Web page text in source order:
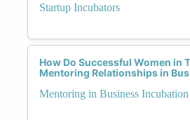
Startup Incubators
How Do Successful Women in
Mentoring Relationships in
Mentoring in Business Incubation